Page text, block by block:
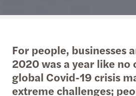
For people, businesses
2020 was a year like
global Covid-19 crisis
extreme challenges;